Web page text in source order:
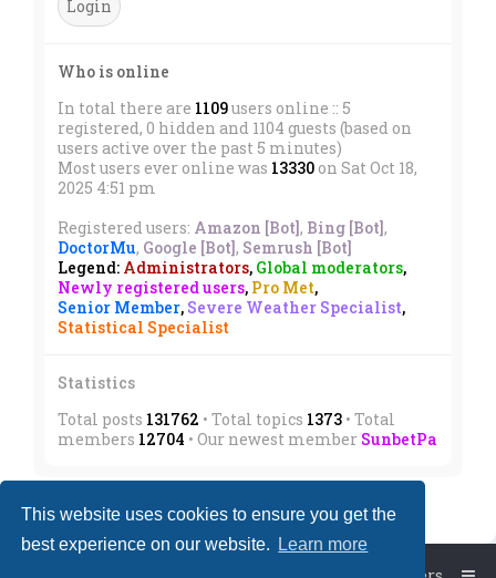
This website uses cookies to ensure you get the
best experience on our website.
Learn more
Who is online
In total there are 1109users online :: 5
registered, 0 hidden and 1104 guests (based on
users active over the past 5 minutes)
Most users ever online was 13330 on Sat Oct 18,
2025 4:51 pm
Registered users: Amazon [Bot], Bing [Bot],
DoctorMu, Google [Bot], Semrush [Bot]
Legend: Administrators, Global moderators,
Newly registered users, Pro Met,
Senior Member, Severe Weather Specialist,
Statistical Specialist
Statistics
Total posts 131762 • Total topics 1373 • Total
members 12704 • Our newest member SunbetPa